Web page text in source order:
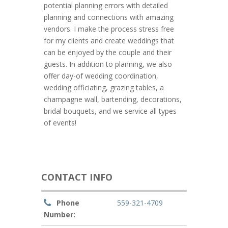
potential planning errors with detailed
planning and connections with amazing
vendors. I make the process stress free
for my clients and create weddings that
can be enjoyed by the couple and their
guests. In addition to planning, we also
offer day-of wedding coordination,
wedding officiating, grazing tables, a
champagne wall, bartending, decorations,
bridal bouquets, and we service all types
of events!
CONTACT INFO
Phone
Number:
559-321-4709